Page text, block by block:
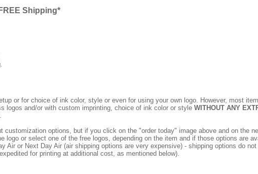
Shipping*
or for choice of ink color, style or even for using your own logo. However, most
logos and/or with custom imprinting, choice of ink color or style WITHOUT ANY
customization options, but if you click on the "order today" image above and on the
or select one of the free logos, depending on the item and if those options are
Air or Next Day Air (air shipping options are very expensive) - shipping options do
for printing at additional cost, as mentioned below).